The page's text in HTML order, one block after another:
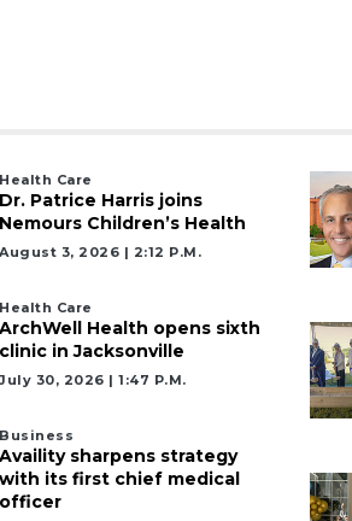
Health Care
Dr. Patrice Harris joins
Nemours Children’s Health
August 3, 2026 | 2:12 P.m.
Health Care
ArchWell Health opens sixth
clinic in Jacksonville
July 30, 2026 | 1:47 P.m.
Business
Availity sharpens strategy
with its first chief medical
officer